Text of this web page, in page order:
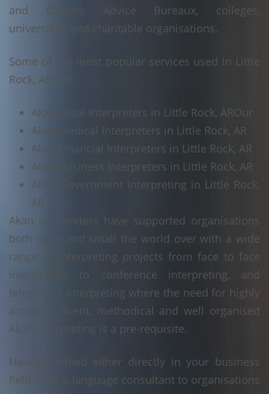
and Citizens Advice Bureaux, colleges,
universities and charitable organisations.
Some of the most popular services used in Little
Rock, AR are:
Akan Legal Interpreters in Little Rock, AR
Akan Medical Interpreters in Little Rock, AR
Akan Financial Interpreters in Little Rock, AR
Akan Business Interpreters in Little Rock, AR
Akan Government Interpreting in Little Rock,
AR
Our
Akan interpreters have supported organisations
both large and small the world over with a wide
range of interpreting projects from face to face
interpreting to conference interpreting, and
telephonic interpreting where the need for highly
accurate, fluent, methodical and well organised
Akan interpreting is a pre-requisite.
Having worked either directly in your business
field or as a language consultant to organisations